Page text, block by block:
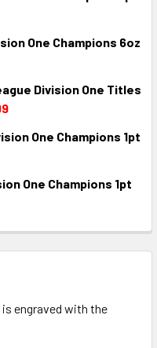
F.C. 1950-51 DIVISION
OF HIBERNIAN F.C. 1950-
One Champions 6oz
F.C. 1951-52
OF HIBERNIAN F.C. 1951-
Division One Titles
F.C. SCOTTISH
OF HIBERNIAN F.C.
One Champions 1pt
F.C. 1954-55
OF ABERDEEN F.C. 1954-
One Champions 1pt
F.C. 1962-63 DIVISION
OF RANGERS F.C. 1962-
engraved with the